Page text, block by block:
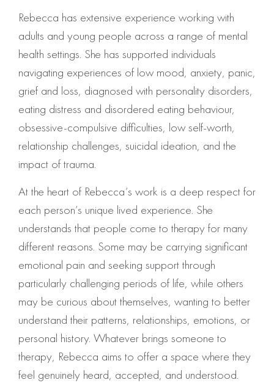
Rebecca has extensive experience working with
adults and young people across a range of mental
health settings. She has supported individuals
navigating experiences of low mood, anxiety, panic,
grief and loss, diagnosed with personality disorders,
eating distress and disordered eating behaviour,
obsessive-compulsive difficulties, low self-worth,
relationship challenges, suicidal ideation, and the
impact of trauma.
At the heart of Rebecca’s work is a deep respect for
each person’s unique lived experience. She
understands that people come to therapy for many
different reasons. Some may be carrying significant
emotional pain and seeking support through
particularly challenging periods of life, while others
may be curious about themselves, wanting to better
understand their patterns, relationships, emotions, or
personal history. Whatever brings someone to
therapy, Rebecca aims to offer a space where they
feel genuinely heard, accepted, and understood.